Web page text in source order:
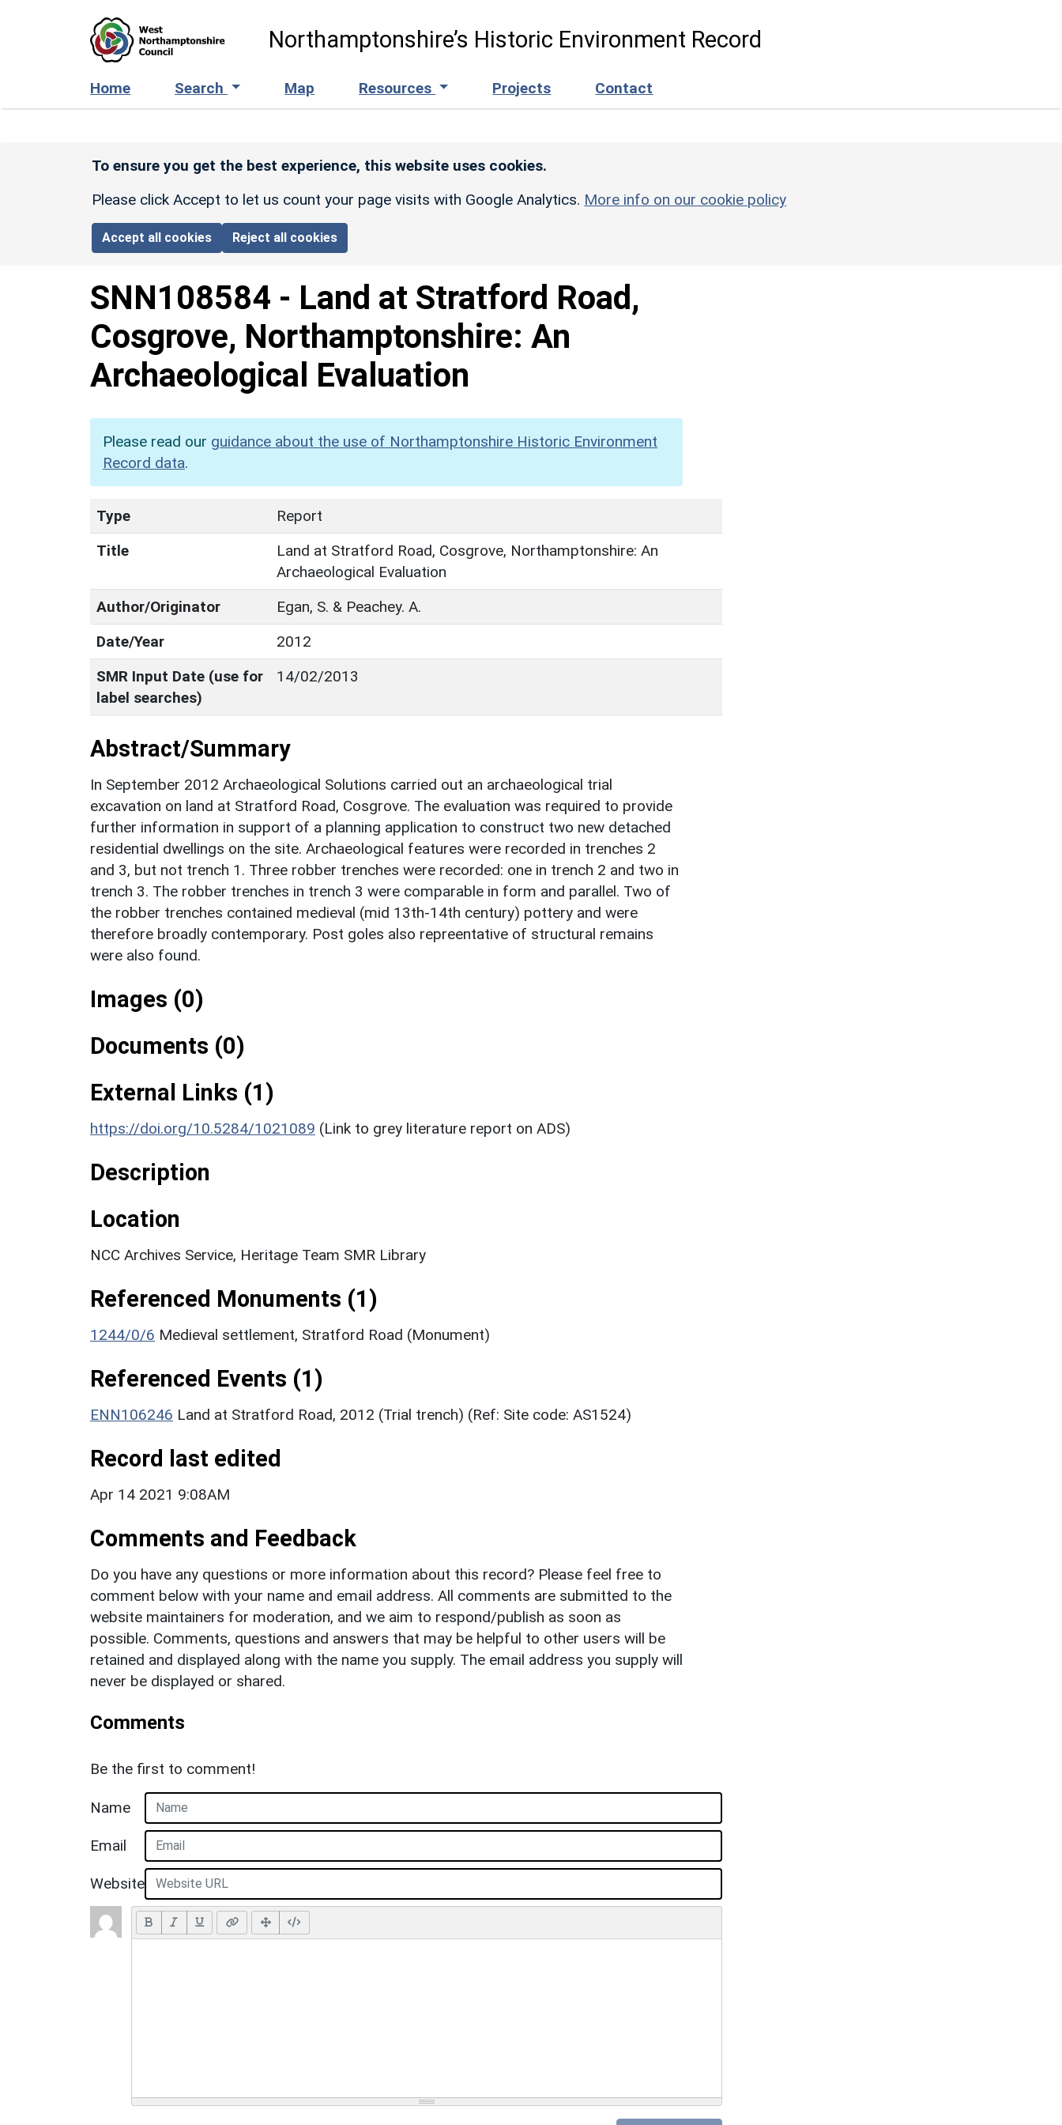
Northamptonshire’s Historic Environment Record
Home Search Map Resources Projects Contact
To ensure you get the best experience, this website uses cookies.
Please click Accept to let us count your page visits with Google Analytics. More info on our cookie policy
Accept all cookies Reject all cookies
SNN108584 - Land at Stratford Road,
Cosgrove, Northamptonshire: An
Archaeological Evaluation
Please read our guidance about the use of Northamptonshire Historic Environment
Record data.
Type
Report
Title
Land at Stratford Road, Cosgrove, Northamptonshire: An
Archaeological Evaluation
Author/Originator
Egan, S. & Peachey. A.
Date/Year
2012
SMR Input Date (use for
label searches)
14/02/2013
Abstract/Summary
In September 2012 Archaeological Solutions carried out an archaeological trial
excavation on land at Stratford Road, Cosgrove. The evaluation was required to provide
further information in support of a planning application to construct two new detached
residential dwellings on the site. Archaeological features were recorded in trenches 2
and 3, but not trench 1. Three robber trenches were recorded: one in trench 2 and two in
trench 3. The robber trenches in trench 3 were comparable in form and parallel. Two of
the robber trenches contained medieval (mid 13th-14th century) pottery and were
therefore broadly contemporary. Post goles also repreentative of structural remains
were also found.
Images (0)
Documents (0)
External Links (1)
https://doi.org/10.5284/1021089 (Link to grey literature report on ADS)
Description
Location
NCC Archives Service, Heritage Team SMR Library
Referenced Monuments (1)
1244/0/6 Medieval settlement, Stratford Road (Monument)
Referenced Events (1)
ENN106246 Land at Stratford Road, 2012 (Trial trench) (Ref: Site code: AS1524)
Record last edited
Apr 14 2021 9:08AM
Comments and Feedback
Do you have any questions or more information about this record? Please feel free to
comment below with your name and email address. All comments are submitted to the
website maintainers for moderation, and we aim to respond/publish as soon as
possible. Comments, questions and answers that may be helpful to other users will be
retained and displayed along with the name you supply. The email address you supply will
never be displayed or shared.
Comments
Be the first to comment!
Name
Email
Website